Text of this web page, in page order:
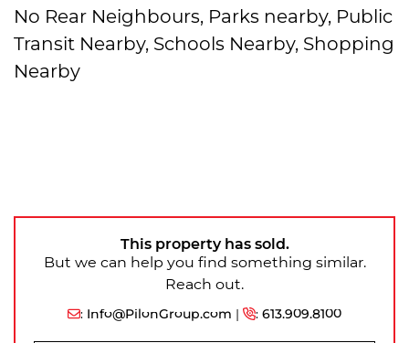
No Rear Neighbours, Parks nearby, Public
Transit Nearby, Schools Nearby, Shopping
Nearby
This property has sold.
But we can help you find something similar.
Reach out.
: Info@PilonGroup.com | : 613.909.8100